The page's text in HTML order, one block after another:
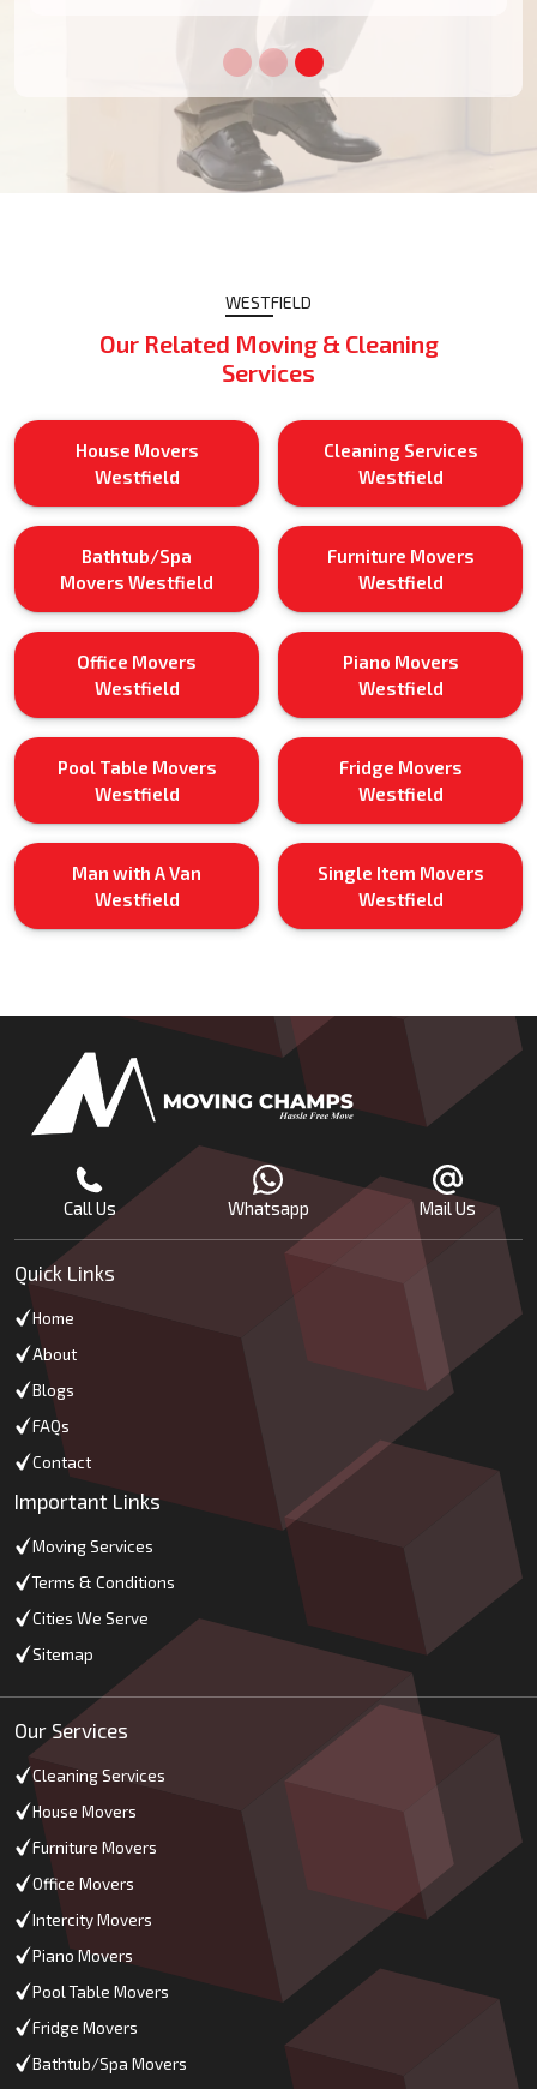
WESTFIELD
Our Related Moving & Cleaning
Services
House Movers
Westfield
Cleaning Services
Westfield
Bathtub/Spa
Movers Westfield
Furniture Movers
Westfield
Office Movers
Westfield
Piano Movers
Westfield
Pool Table Movers
Westfield
Fridge Movers
Westfield
Man with A Van
Westfield
Single Item Movers
Westfield
Call Us Whatsapp Mail Us
Quick Links
Home
About
Blogs
FAQs
Contact
Important Links
Moving Services
Terms & Conditions
Cities We Serve
Sitemap
Our Services
Cleaning Services
House Movers
Furniture Movers
Office Movers
Intercity Movers
Piano Movers
Pool Table Movers
Fridge Movers
Bathtub/Spa Movers